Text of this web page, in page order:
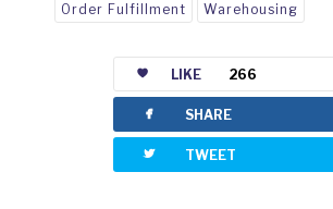
Order Fulfillment Warehousing
LIKE 266
facebook SHARE
twitterbird TWEET